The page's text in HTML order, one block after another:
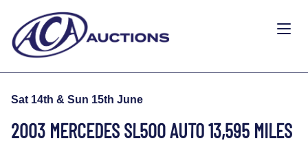
Sat 14th & Sun 15th June
2003 MERCEDES SL500 AUTO 13,595 MILES